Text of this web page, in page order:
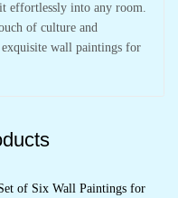
effortlessly into any room.
of culture and
wall paintings for